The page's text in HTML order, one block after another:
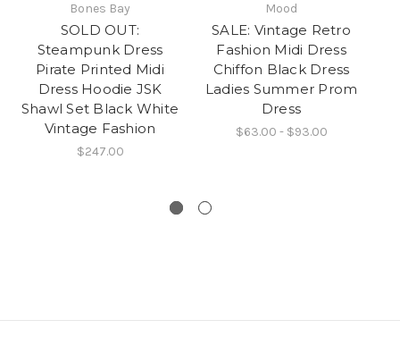
Bones Bay
SOLD OUT:
Steampunk Dress
Pirate Printed Midi
Dress Hoodie JSK
Shawl Set Black White
Vintage Fashion
$247.00
Mood
SALE: Vintage Retro
Fashion Midi Dress
Chiffon Black Dress
Ladies Summer Prom
Dress
$63.00 - $93.00